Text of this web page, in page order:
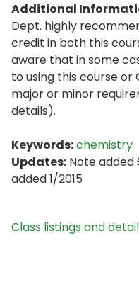
Additional
Dept. highly
credit in both this
aware that in some
to using this course or
major or minor
details).
Keywords:chemistry
Updates: Note added
added 1/2015
Class listings and